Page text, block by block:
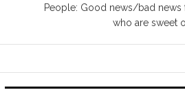
People: Good news/bad news
who are sweet